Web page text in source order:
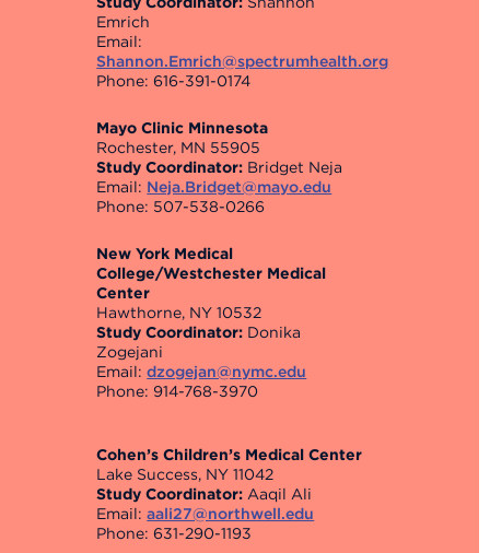
Emrich
Email:
Shannon.Emrich@spectrumhealth.org
Phone: 616-391-0174
Mayo Clinic Minnesota
Rochester, MN 55905
Study Coordinator: Bridget Neja
Email: Neja.Bridget@mayo.edu
Phone: 507-538-0266
New York Medical
College/Westchester Medical
Center
Hawthorne, NY 10532
Study Coordinator: Donika
Zogejani
Email:dzogejan@nymc.edu
Phone: 914-768-3970
Cohen’s Children’s Medical Center
Lake Success, NY 11042
Study Coordinator: Aaqil Ali
Email:aali27@northwell.edu
Phone: 631-290-1193